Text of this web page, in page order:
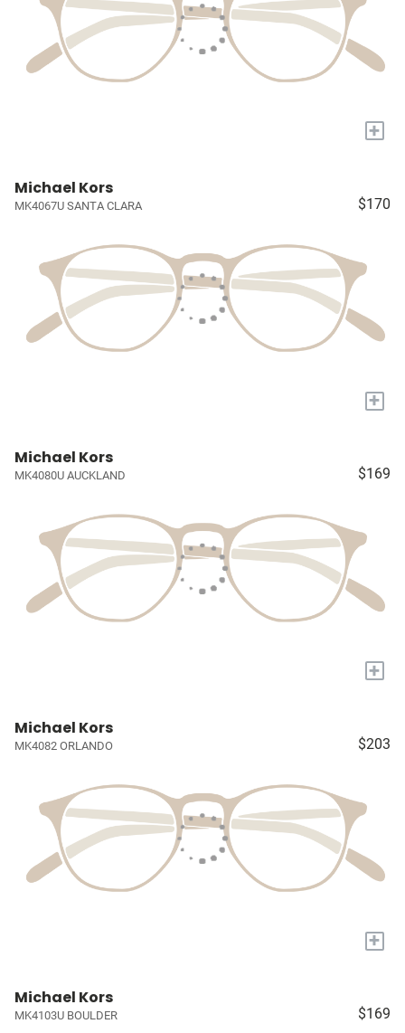
+
Michael Kors
MK4067U SANTA CLARA $170
+
Michael Kors
MK4080U AUCKLAND $169
+
Michael Kors
MK4082 ORLANDO $203
+
Michael Kors
MK4103U BOULDER $169